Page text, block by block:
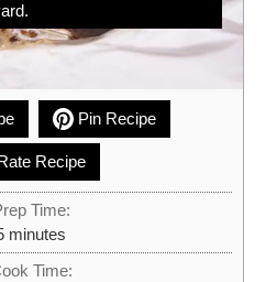
Pin Recipe
Recipe
Time:
minutes
minutes
Time: